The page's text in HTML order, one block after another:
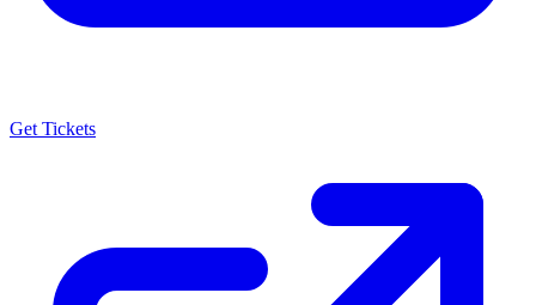
Get Tickets